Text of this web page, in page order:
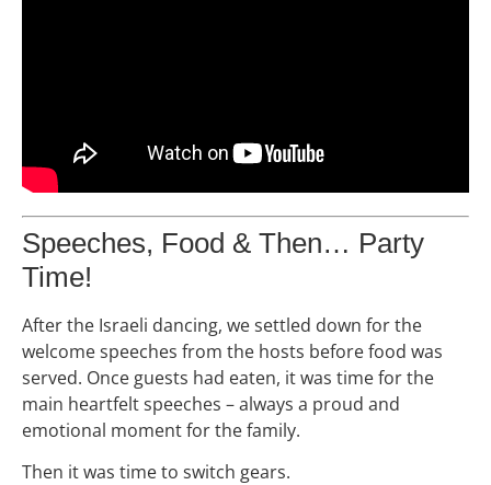
Speeches, Food & Then… Party
Time!
After the Israeli dancing, we settled down for the
welcome speeches from the hosts before food was
served. Once guests had eaten, it was time for the
main heartfelt speeches – always a proud and
emotional moment for the family.
Then it was time to switch gears.